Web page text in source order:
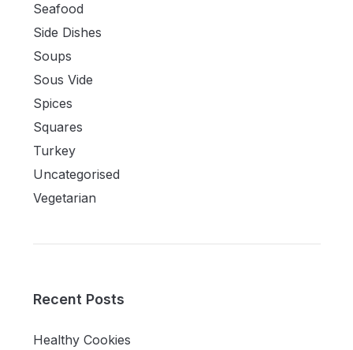
Seafood
Side Dishes
Soups
Sous Vide
Spices
Squares
Turkey
Uncategorised
Vegetarian
Recent Posts
Healthy Cookies